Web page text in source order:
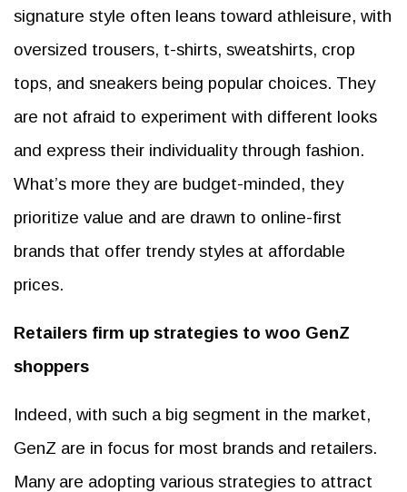
signature style often leans toward athleisure, with
oversized trousers, t-shirts, sweatshirts, crop
tops, and sneakers being popular choices. They
are not afraid to experiment with different looks
and express their individuality through fashion.
What’s more they are budget-minded, they
prioritize value and are drawn to online-first
brands that offer trendy styles at affordable
prices.
Retailers firm up strategies to woo GenZ
shoppers
Indeed, with such a big segment in the market,
GenZ are in focus for most brands and retailers.
Many are adopting various strategies to attract